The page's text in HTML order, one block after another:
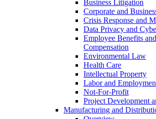
Business Litigation
Corporate and
Crisis Response and
Data Privacy and
Employee Benefits
Compensation
Environmental Law
Health Care
Intellectual Property
Labor and
Not-For-Profit
Project Development
Manufacturing and